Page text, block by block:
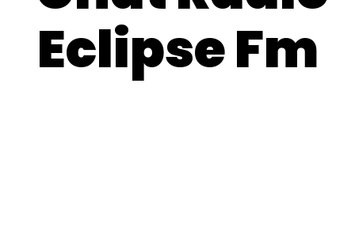
Eclipse Fm